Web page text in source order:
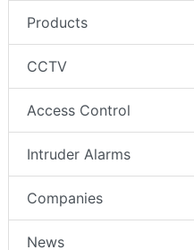
Products
CCTV
Access Control
Intruder Alarms
Companies
News